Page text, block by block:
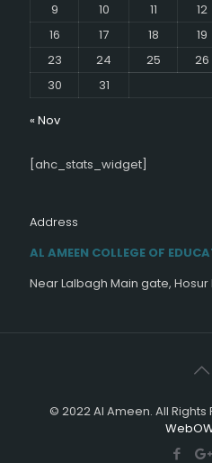
9
10 11 12
16
17 18 19
23
24 25 26
30
31
« Nov
[ahc_stats_widget]
Address
AL AMEEN COLLEGE OF
Near Lalbagh Main gate,
© 2022 Al Ameen. All